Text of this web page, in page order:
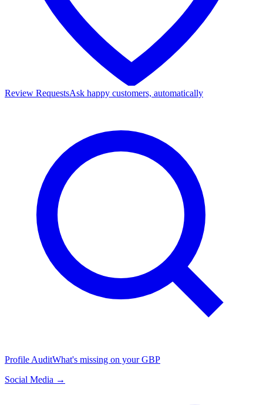
Review RequestsAsk happy customers, automatically
Profile AuditWhat's missing on your GBP
Social Media →